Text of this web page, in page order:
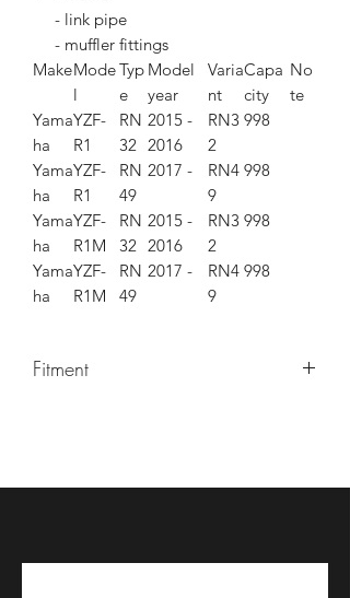
- link pipe
- muffler fittings
MakeMode
l
Typ
e
Model
year
Varia
nt
Capa
city
No
te
Yama
ha
YZF-
R1
RN
32
2015 -
2016
RN3
2
998
Yama
ha
YZF-
R1
RN
49
2017 -
RN4
9
998
Yama
ha
YZF-
R1M
RN
32
2015 -
2016
RN3
2
998
Yama
ha
YZF-
R1M
RN
49
2017 -
RN4
9
998
Fitment